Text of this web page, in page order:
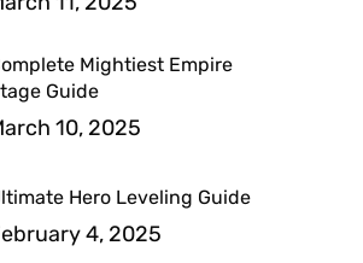
Mightiest Empire
Guide
10, 2025
Hero Leveling Guide
4, 2025